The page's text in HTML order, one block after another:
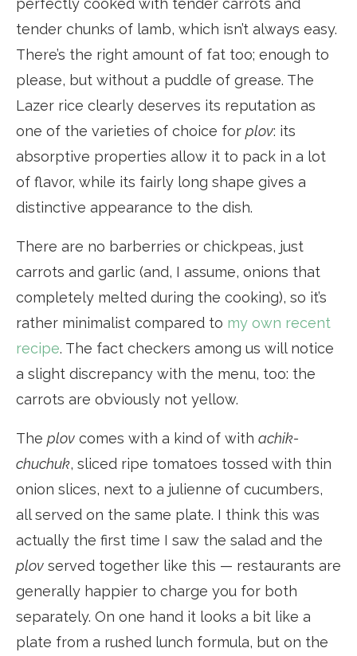
perfectly cooked with tender carrots and
tender chunks of lamb, which isn’t always easy.
There’s the right amount of fat too; enough to
please, but without a puddle of grease. The
Lazer rice clearly deserves its reputation as
one of the varieties of choice for plov: its
absorptive properties allow it to pack in a lot
of flavor, while its fairly long shape gives a
distinctive appearance to the dish.
There are no barberries or chickpeas, just
carrots and garlic (and, I assume, onions that
completely melted during the cooking), so it’s
rather minimalist compared to my own recent
recipe. The fact checkers among us will notice
a slight discrepancy with the menu, too: the
carrots are obviously not yellow.
The plov comes with a kind of with achik-
chuchuk, sliced ripe tomatoes tossed with thin
onion slices, next to a julienne of cucumbers,
all served on the same plate. I think this was
actually the first time I saw the salad and the
plov served together like this — restaurants are
generally happier to charge you for both
separately. On one hand it looks a bit like a
plate from a rushed lunch formula, but on the